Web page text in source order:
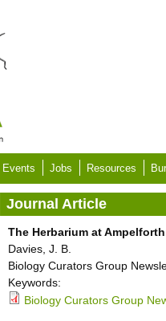
Events Jobs Resources
Journal Article
The Herbarium at
Davies, J. B.
Biology Curators Group
Keywords:
Biology Curators Group